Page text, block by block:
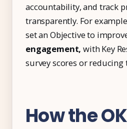
Marketplace
Employee Insurance
Lending and Advances
Employee Benefits
Help Center
accountability, and track
transparently. For
set an Objective to
engagement, with Key
survey scores or reducing
How the